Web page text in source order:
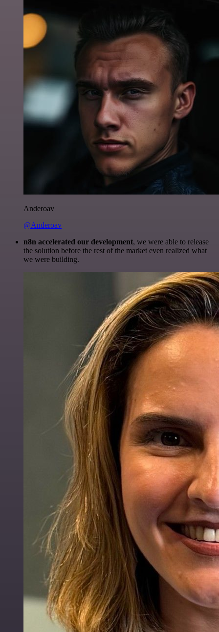
Anderoav
@Anderoav
n8n accelerated our development, we were able to release
the solution before the rest of the market even realized what
we were building.